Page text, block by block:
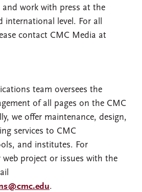
and work with press at the
international level. For all
contact CMC Media at
team oversees the
of all pages on the CMC
we offer maintenance, design,
services to CMC
and institutes. For
web project or issues with the
.